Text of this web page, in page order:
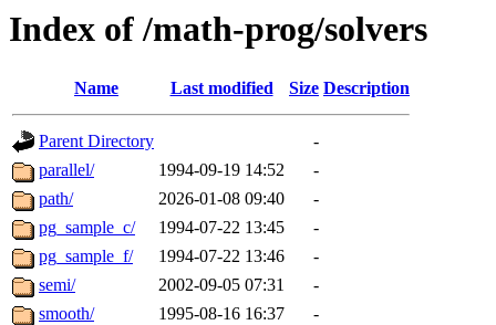
Index of /math-prog/solvers
Name Last modified Size Description
Parent Directory
-
parallel/
1994-09-19 14:52
-
path/
2026-01-08 09:40
-
pg_sample_c/
1994-07-22 13:45
-
pg_sample_f/
1994-07-22 13:46
-
semi/
2002-09-05 07:31
-
smooth/
1995-08-16 16:37
-